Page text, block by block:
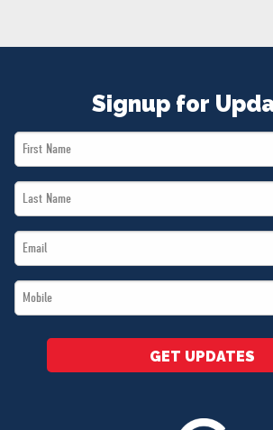
Signup for
First
Name
Last
Name
Email
*
Mobile
*
GET UPDATES